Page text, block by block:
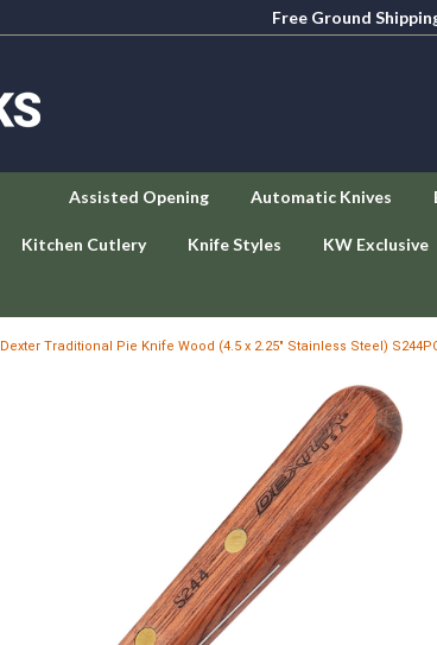
Free Ground
Assisted Opening Automatic Knives
Kitchen Cutlery Knife Styles KW Exclusive
Dexter Traditional Pie Knife Wood (4.5 x 2.25" Stainless Steel)